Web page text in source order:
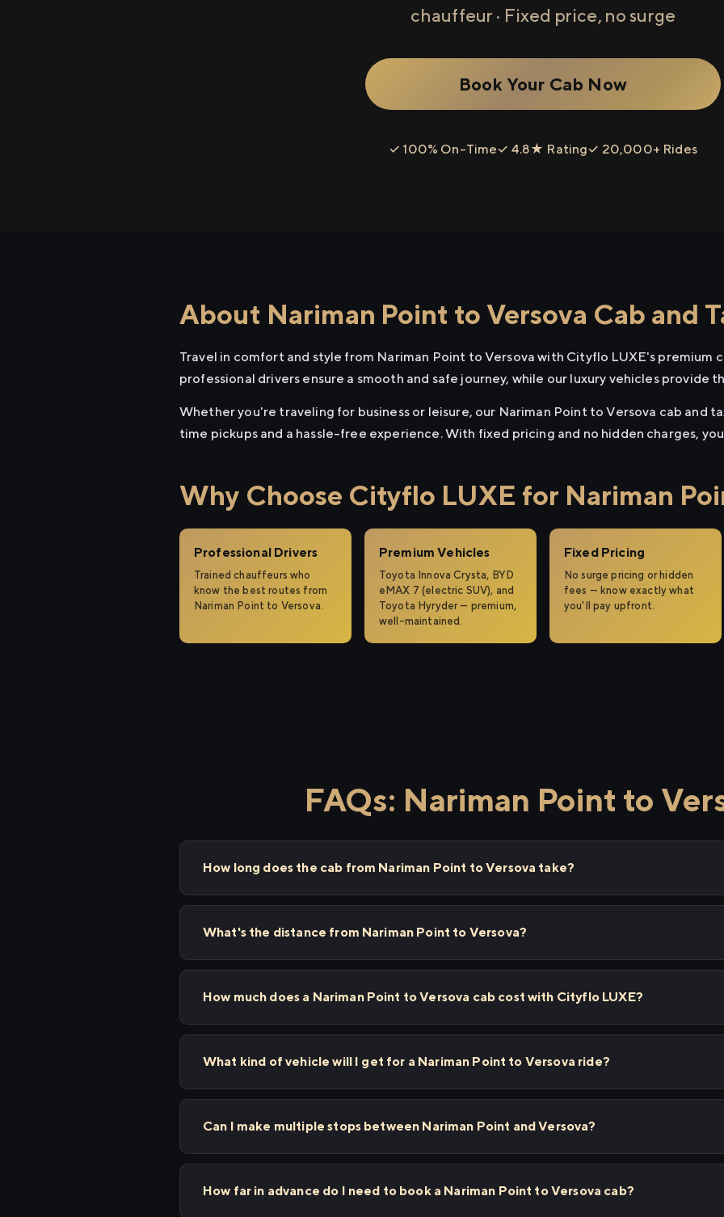
chauffeur · Fixed price, no surge
Book Your Cab Now
✓ 100% On-Time✓ 4.8★ Rating✓ 20,000+ Rides
About Nariman Point to Versova Cab and
Travel in comfort and style from Nariman Point to Versova with Cityflo LUXE's premium
professional drivers ensure a smooth and safe journey, while our luxury vehicles provide
Whether you're traveling for business or leisure, our Nariman Point to Versova cab and
time pickups and a hassle-free experience. With fixed pricing and no hidden charges,
Why Choose Cityflo LUXE for Nariman
Professional Drivers
Trained chauffeurs who
know the best routes from
Nariman Point to Versova.
Premium Vehicles
Toyota Innova Crysta, BYD
eMAX 7 (electric SUV), and
Toyota Hyryder — premium,
well-maintained.
Fixed Pricing
No surge pricing or hidden
fees — know exactly what
you'll pay upfront.
FAQs: Nariman Point to
How long does the cab from Nariman Point to Versova take?
What's the distance from Nariman Point to Versova?
How much does a Nariman Point to Versova cab cost with Cityflo LUXE?
What kind of vehicle will I get for a Nariman Point to Versova ride?
Can I make multiple stops between Nariman Point and Versova?
How far in advance do I need to book a Nariman Point to Versova cab?